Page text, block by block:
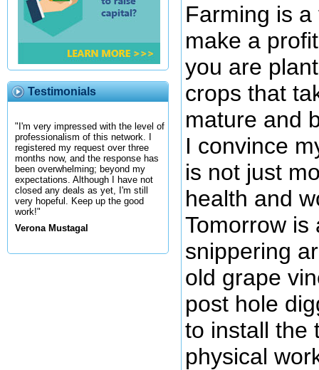
Testimonials
"I'm very impressed with the level of
professionalism of this network. I
registered my request over three
months now, and the response has
been overwhelming; beyond my
expectations. Although I have not
closed any deals as yet, I'm still
very hopeful. Keep up the good
work!"
Verona Mustagal
Farming is
make a
you are
crops that
mature and
I convince
is not just
health and
Tomorrow is
snippering
old grape
post hole
to install the
physical